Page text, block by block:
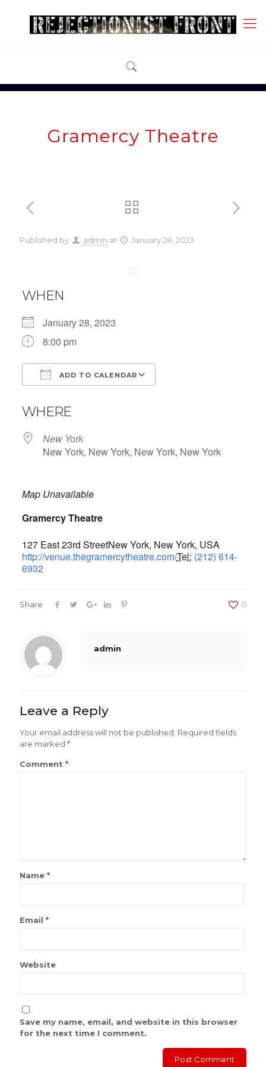
Gramercy Theatre
Published by admin at January 28, 2023
WHEN
January 28, 2023
8:00 pm
ADD TO CALENDAR
WHERE
New York
New York, New York, New York, New York
Map Unavailable
Gramercy Theatre
127 East 23rd StreetNew York, New York, USA
http://venue.thegramercytheatre.com/Tel: (212) 614-
6932
Share 0
admin
Leave a Reply
Your email address will not be published. Required fields
are marked *
Comment *
Name *
Email *
Website
Save my name, email, and website in this browser
for the next time I comment.